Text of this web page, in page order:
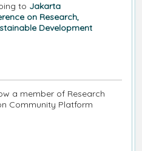
to Jakarta
on Research,
Development
a member of Research
Community Platform